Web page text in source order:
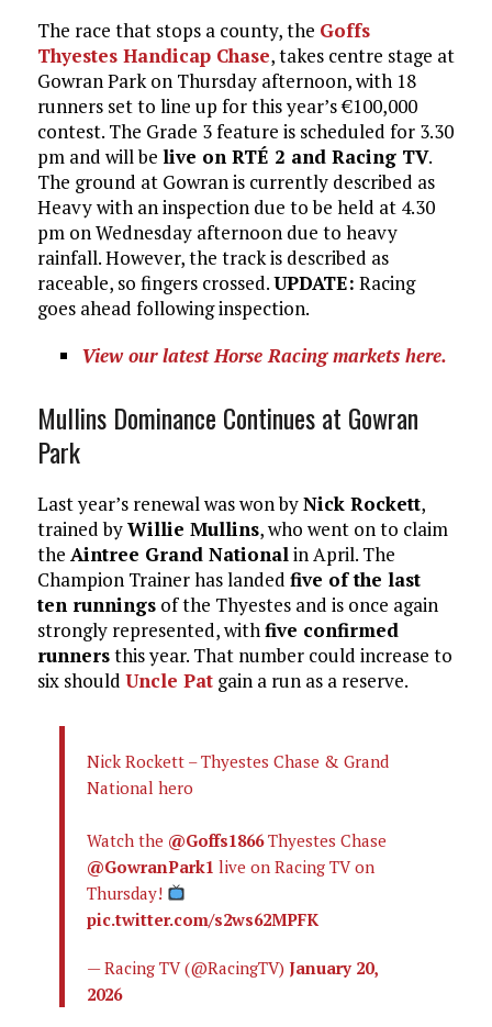
The race that stops a county, the Goffs
Thyestes Handicap Chase, takes centre stage at
Gowran Park on Thursday afternoon, with 18
runners set to line up for this year’s €100,000
contest. The Grade 3 feature is scheduled for 3.30
pm and will be live on RTÉ 2 and Racing TV.
The ground at Gowran is currently described as
Heavy with an inspection due to be held at 4.30
pm on Wednesday afternoon due to heavy
rainfall. However, the track is described as
raceable, so fingers crossed.UPDATE: Racing
goes ahead following inspection.
View our latest Horse Racing markets here.
Mullins Dominance Continues at Gowran
Park
Last year’s renewal was won byNick Rockett,
trained byWillie Mullins, who went on to claim
the Aintree Grand Nationalin April. The
Champion Trainer has landed five of the last
ten runningsof the Thyestes and is once again
strongly represented, withfive confirmed
runnersthis year. That number could increase to
six should Uncle Patgain a run as a reserve.
Nick Rockett – Thyestes Chase & Grand
National hero
Watch the @Goffs1866Thyestes Chase
@GowranPark1 live on Racing TV on
Thursday!
pic.twitter.com/s2ws62MPFK
— Racing TV (@RacingTV) January 20,
2026